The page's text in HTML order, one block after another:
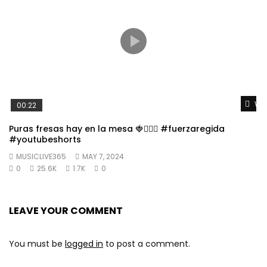
00:22
Puras fresas hay en la mesa 🍓👱🏼‍♀️ #fuerzaregida
#youtubeshorts
MUSICLIVE365
MAY 7, 2024
0
25.6K 1.7K 0
LEAVE YOUR COMMENT
You must be logged in to post a comment.